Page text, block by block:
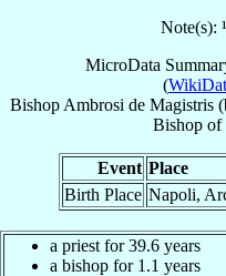
Note(s):
MicroData
(
Bishop Ambrosi de Magistris
Bishopof
Event Place
Birth Place Napoli,
a priest for 39.6 years
a bishop for 1.1 years